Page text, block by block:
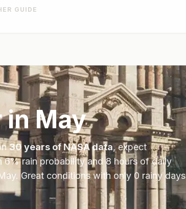
GUIDE
inMay
30 years of NASA data, expect
6% rain probability and8 hours of daily
. Great conditions with only 0 rainy days